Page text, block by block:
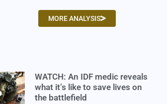
MORE ANALYSIS
WATCH: An IDF medic reveals
what it’s like to save lives on
the battlefield